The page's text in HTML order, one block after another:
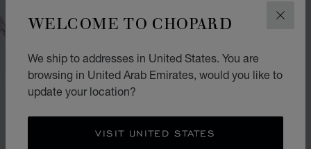
WELCOME TO CHOPARD
We ship to addresses in United States. You are
browsing in United Arab Emirates, would you like to
update your location?
VISIT UNITED STATES